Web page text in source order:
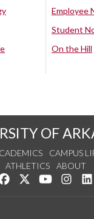
Employee
Student
On the Hill
OF
CAMPUS
ATHLETICS
ABOUT
Like us on Facebook
Follow us on
Watch usSee